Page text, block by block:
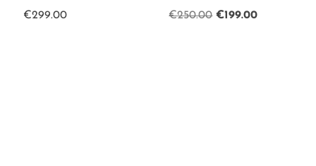
€299.00
€250.00 Original
€199.00Current